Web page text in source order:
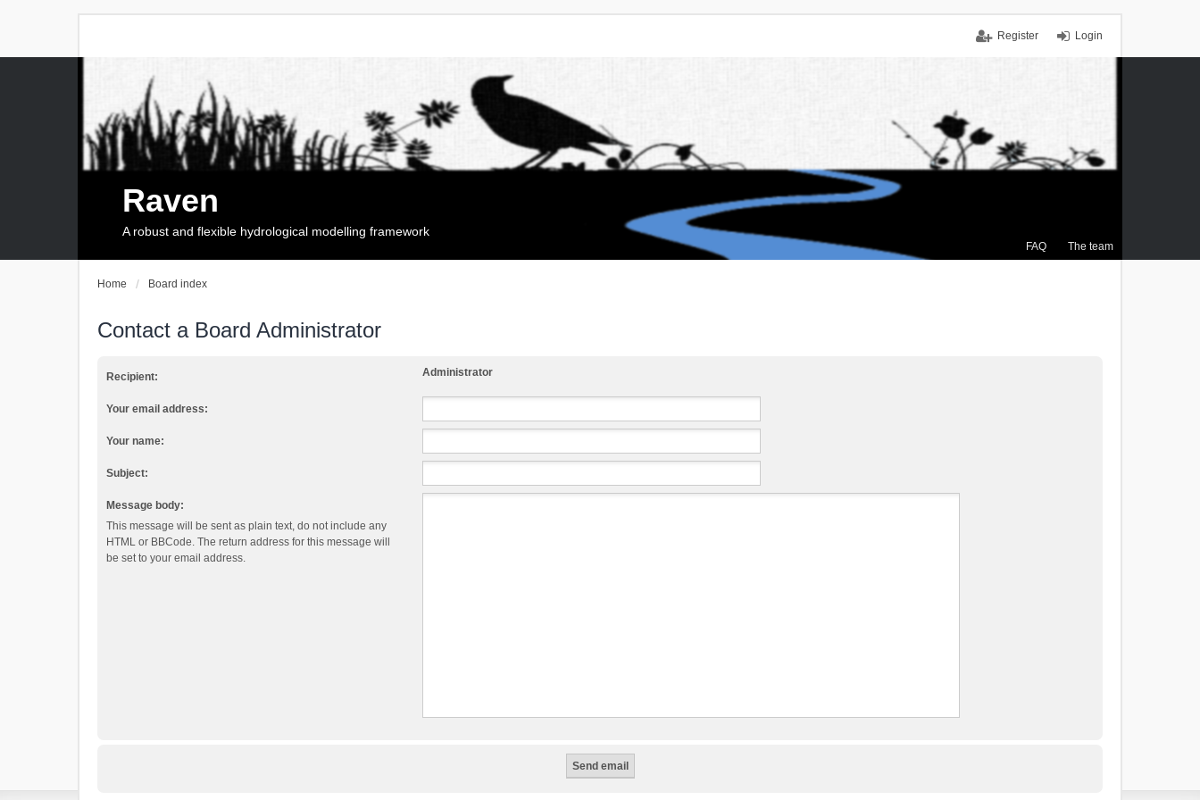
Login
Register
FAQ The team
Raven
A robust and flexible hydrological modelling framework
Home Board index
Contact a Board Administrator
Recipient: Administrator
Your email address:
Your name:
Subject:
Message body:
This message will be sent as plain text, do not include any
HTML or BBCode. The return address for this message will
be set to your email address.